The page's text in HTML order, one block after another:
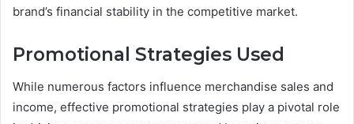
brand’s financial stability in the competitive market.
Promotional Strategies Used
While numerous factors influence merchandise sales and
income, effective promotional strategies play a pivotal role